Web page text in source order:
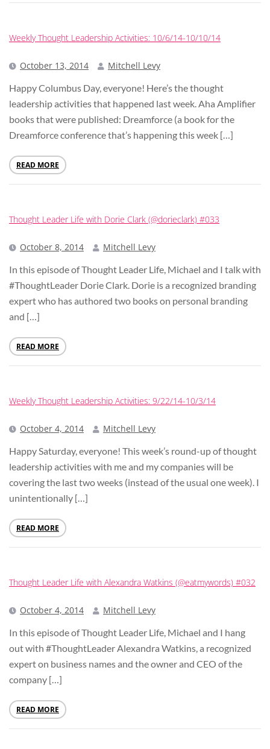
Weekly Thought Leadership Activities: 10/6/14-10/10/14
October 13, 2014
Mitchell Levy
Happy Columbus Day, everyone! Here’s the thought
leadership activities that happened last week. Aha Amplifier
books that were published: Dreamforce (a book for the
Dreamforce conference that’s happening this week […]
READ MORE
Thought Leader Life with Dorie Clark (@dorieclark) #033
October 8, 2014
Mitchell Levy
In this episode of Thought Leader Life, Michael and I talk with
#ThoughtLeader Dorie Clark. Dorie is a recognized branding
expert who has authored two books on personal branding
and […]
READ MORE
Weekly Thought Leadership Activities: 9/22/14-10/3/14
October 4, 2014
Mitchell Levy
Happy Saturday, everyone! This week’s round-up of thought
leadership activities with me and my companies will be
covering the last two weeks (instead of the usual one week). I
unintentionally […]
READ MORE
Thought Leader Life with Alexandra Watkins (@eatmywords) #032
October 4, 2014
Mitchell Levy
In this episode of Thought Leader Life, Michael and I hang
out with #ThoughtLeader Alexandra Watkins, a recognized
expert on business names and the owner and CEO of the
company […]
READ MORE